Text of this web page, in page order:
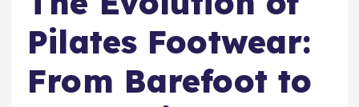
Pilates Footwear:
From Barefoot to